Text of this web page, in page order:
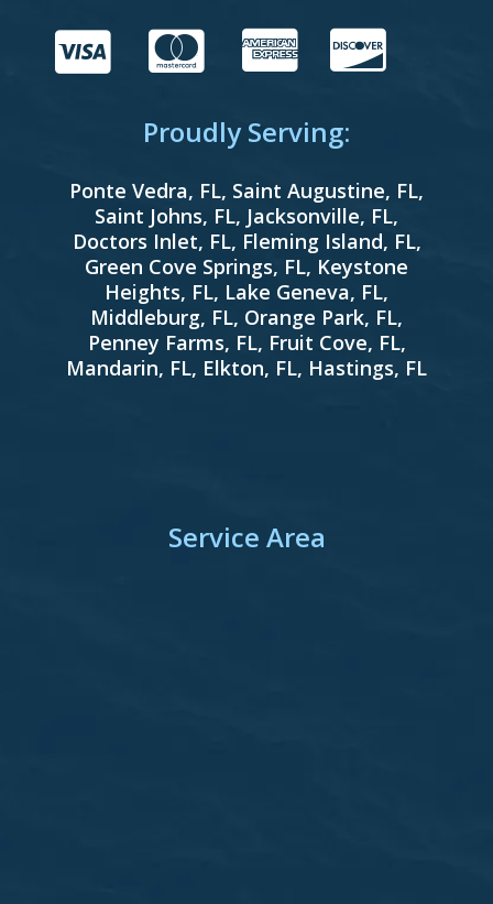
   
Proudly Serving:
Ponte Vedra, FL, Saint Augustine, FL,
Saint Johns, FL, Jacksonville, FL,
Doctors Inlet, FL, Fleming Island, FL,
Green Cove Springs, FL, Keystone
Heights, FL, Lake Geneva, FL,
Middleburg, FL, Orange Park, FL,
Penney Farms, FL, Fruit Cove, FL,
Mandarin, FL, Elkton, FL, Hastings, FL
Service Area